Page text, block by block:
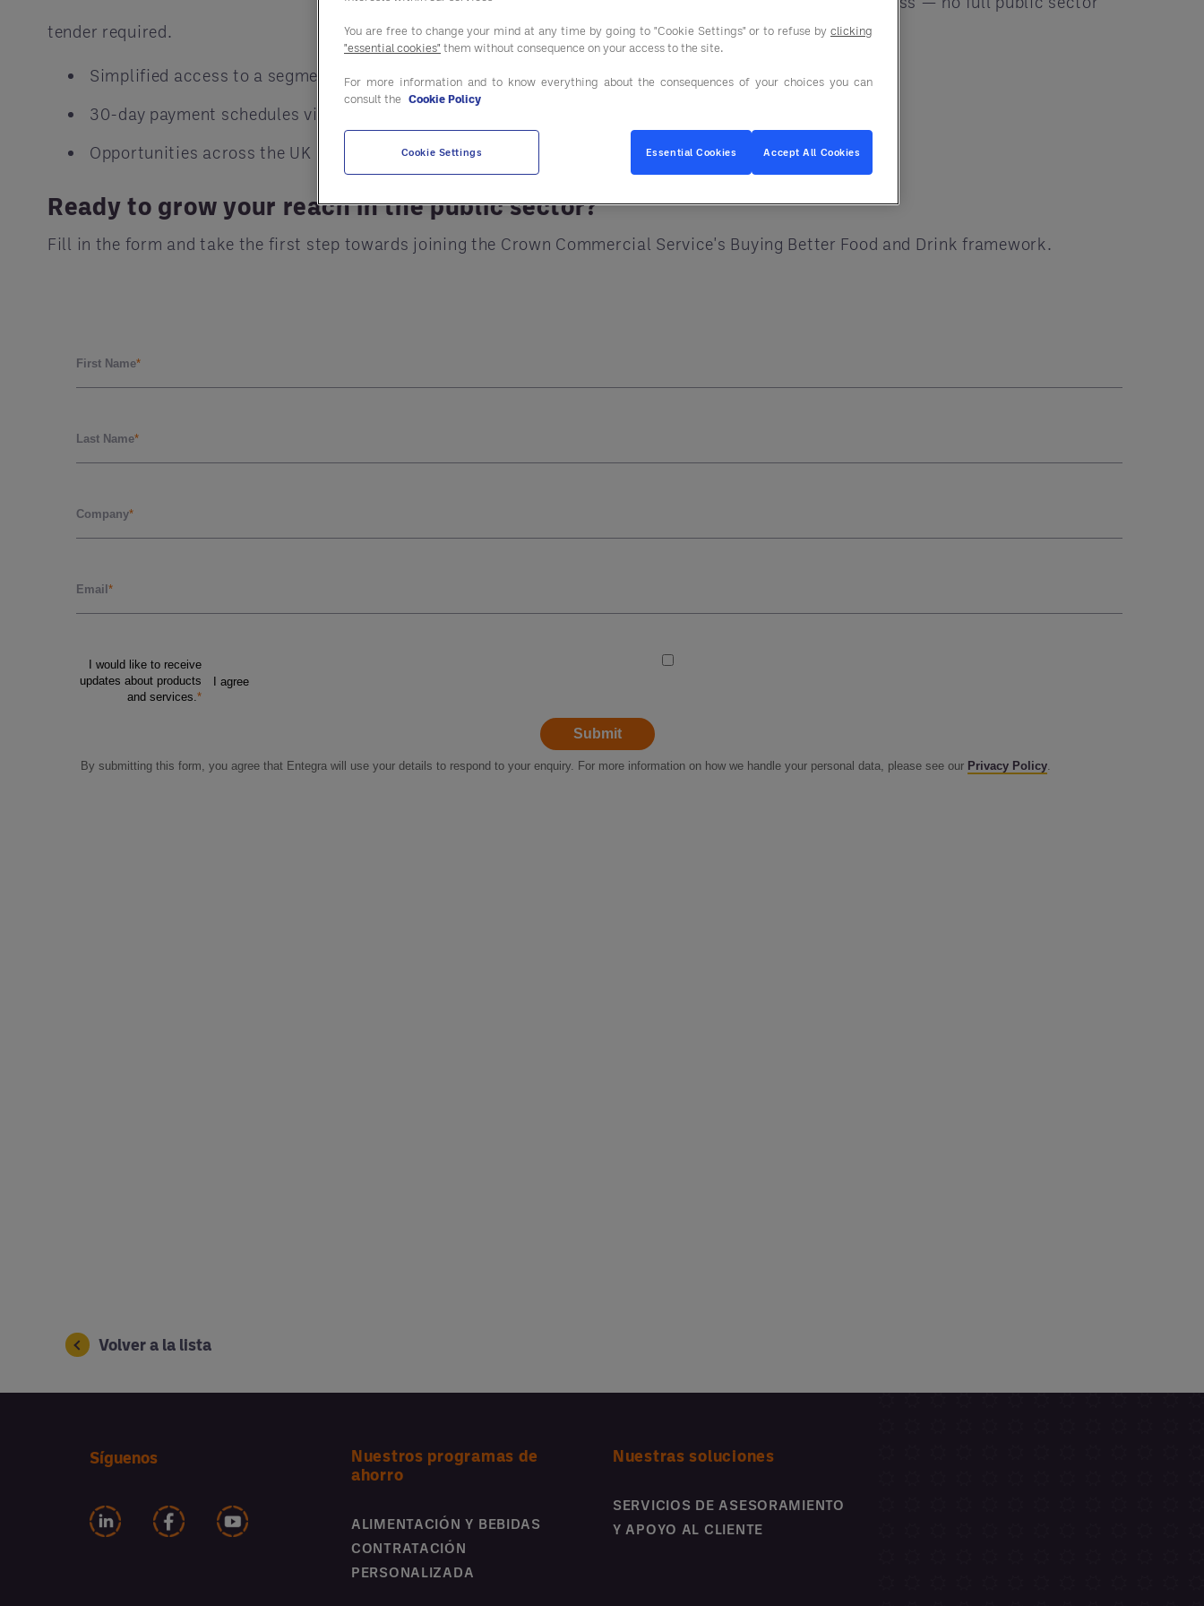
tender required.
Simplified access to a segment worth £5 Billion
30-day payment schedules via Central Billing
Opportunities across the UK
Ready to grow your reach in the public sector?
Fill in the form and take the first step towards joining the Crown Commercial Service's Buying Better Food and Drink framework.
Volver a la lista
Síguenos
Nuestros programas de
ahorro
ALIMENTACIÓN Y BEBIDAS
CONTRATACIÓN
PERSONALIZADA
Nuestras soluciones
SERVICIOS DE ASESORAMIENTO
Y APOYO AL CLIENTE
You are free to change your mind at any time by going to "Cookie Settings" or to refuse by clicking
"essential cookies" them without consequence on your access to the site.
For more information and to know everything about the consequences of your choices you can
consult the Cookie Policy
Cookie Settings Essential Cookies Accept All Cookies